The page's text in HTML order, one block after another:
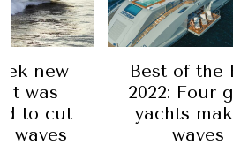
Best of the Best
2022: Four great
yachts making